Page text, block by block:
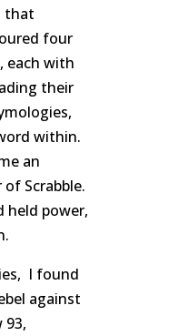
that
four
each with
their
within.
an
Scrabble.
held power,
I found
against